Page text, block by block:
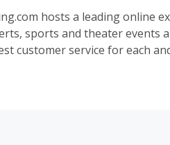
hosts a leading online
sports and theater events
customer service for each
for popular, sold out, and